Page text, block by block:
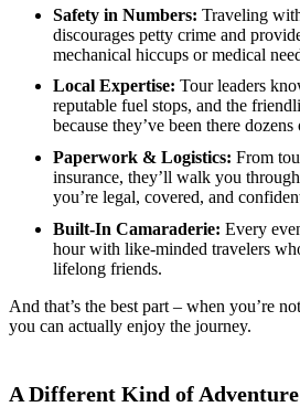
Safety in Numbers: Traveling
discourages petty crime and
mechanical hiccups or medical
Local Expertise: Tour leaders
reputable fuel stops, and the
because they’ve been there
Paperwork & Logistics: From
insurance, they’ll walk you
you’re legal, covered, and
Built-In Camaraderie: Every
hour with like-minded travelers
lifelong friends.
And that’s the best part – when you’re
you can actually enjoy the journey.
A Different Kind of Adventure